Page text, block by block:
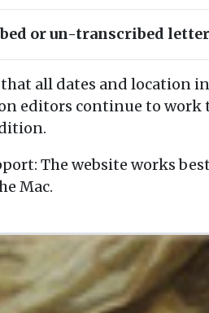
or un-transcribed
that all dates and location
editors continue to work
The website works
Mac.